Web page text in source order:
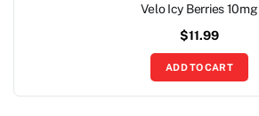
Velo Icy Berries 10mg
$11.99
ADD TO CART